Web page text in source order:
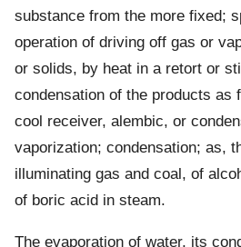
substance from the more fixed;
operation of driving off gas or
or solids, by heat in a retort or
condensation of the products as
cool receiver, alembic, or
vaporization; condensation; as,
illuminating gas and coal, of
of boric acid in steam.
The evaporation of water, its